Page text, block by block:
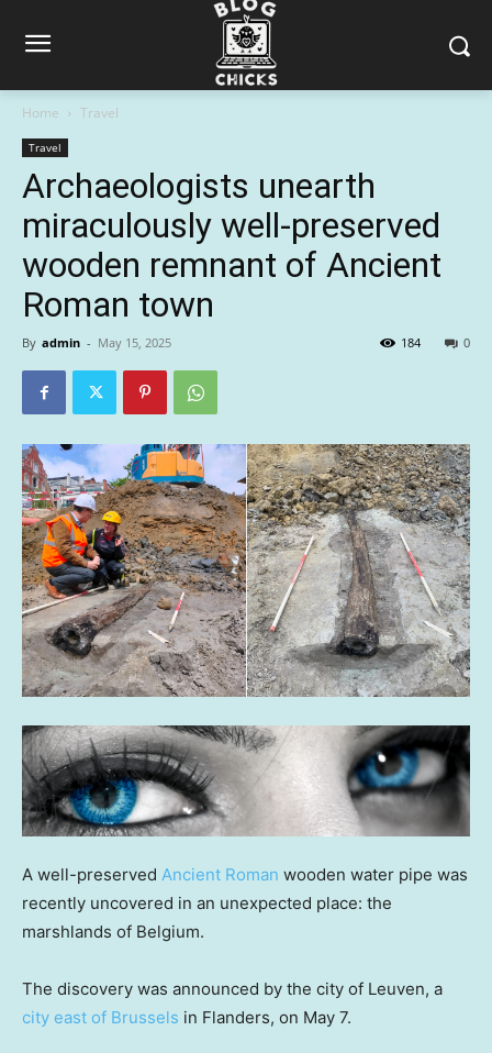
Home Travel
Travel
Archaeologists unearth
miraculously well-preserved
wooden remnant of Ancient
Roman town
By admin - May 15, 2025 0
184
A well-preserved Ancient Roman wooden water pipe was
recently uncovered in an unexpected place: the
marshlands of Belgium.
The discovery was announced by the city of Leuven, a
city east of Brussels in Flanders, on May 7.